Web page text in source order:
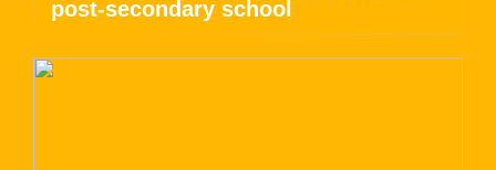
post-secondary school